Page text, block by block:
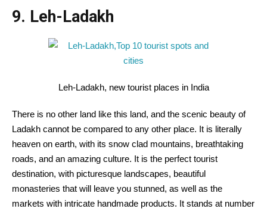
9. Leh-Ladakh
Leh-Ladakh, new tourist places in India
There is no other land like this land, and the scenic beauty of
Ladakh cannot be compared to any other place. It is literally
heaven on earth, with its snow clad mountains, breathtaking
roads, and an amazing culture. It is the perfect tourist
destination, with picturesque landscapes, beautiful
monasteries that will leave you stunned, as well as the
markets with intricate handmade products. It stands at number